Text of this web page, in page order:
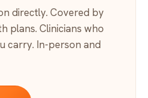
directly. Covered by
plans. Clinicians who
carry. In-person and